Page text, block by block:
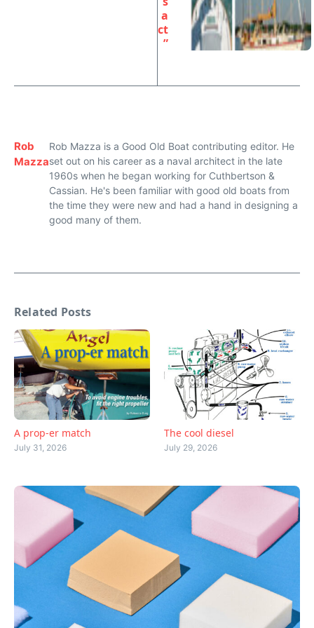
a
ct
”
Rob
Mazza
Rob Mazza is a Good Old Boat contributing editor. He
set out on his career as a naval architect in the late
1960s when he began working for Cuthbertson &
Cassian. He's been familiar with good old boats from
the time they were new and had a hand in designing a
good many of them.
Related Posts
A prop-er match
July 31, 2026
The cool diesel
July 29, 2026